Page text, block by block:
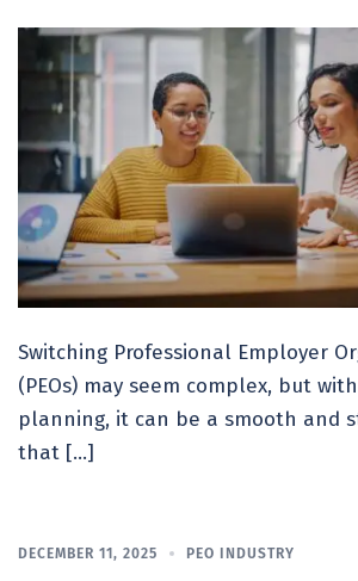
Switching Professional Employer
(PEOs) may seem complex, but
planning, it can be a smooth and
that […]
DECEMBER 11, 2025 PEO INDUSTRY